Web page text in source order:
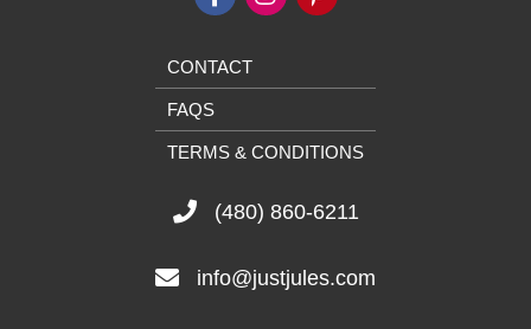
CONTACT
FAQS
TERMS & CONDITIONS
(480) 860-6211
info@justjules.com